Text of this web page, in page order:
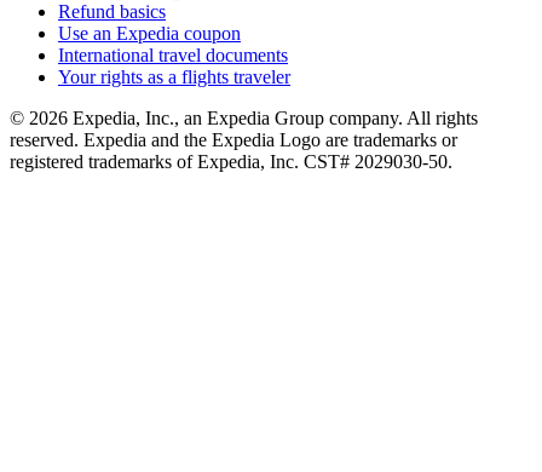
Refund basics
Use an Expedia coupon
International travel documents
Your rights as a flights traveler
© 2026 Expedia, Inc., an Expedia Group company. All rights
reserved. Expedia and the Expedia Logo are trademarks or
registered trademarks of Expedia, Inc. CST# 2029030-50.